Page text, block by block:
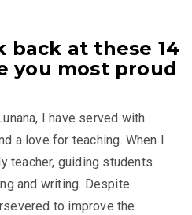
back at these 14
you most proud
I have served with
a love for teaching. When I
teacher, guiding students
and writing. Despite
to improve the